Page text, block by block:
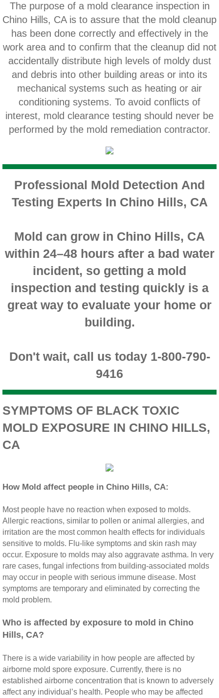
Lake Elsinore CA Mold Inspection And
Loma Linda CA Mold Inspection And Testing
Menifee CA Mold Inspection And Testing
Mira Loma CA Mold Inspection And Testing
Fullerton CA Mold Inspection And Testing
Rialto CA Mold Inspection And Testing
Montclair CA Mold Inspection And Testing
Murrieta CA Mold Inspection And Testing
Norco CA Mold Inspection And Testing
Ontario CA Mold Inspection And Testing
Orangecrest CA Mold Inspection And
Rancho Cucamonga CA Mold Inspection
Redlands CA Mold Inspection And Testing
Riverside CA Mold Inspection And Testing
San Dimas CA Mold Inspection And Testing
San Jacinto CA Mold Inspection And Testing
Temecula Mold Inspection And Testing
Temescal Valley CA Mold Inspection And
Upland CA Mold Inspection And Testing
Wildomar CA Mold Inspection And Testing
Winchester CA Mold Inspection And Testing
Yorba Linda CA Mold Inspection And Testing
Yucaipa CA Mold Inspection And Testing
Sun City CA Mold Inspection And Testing
Anaheim Hills CA Mold Inspection And
The purpose of a mold clearance inspection in
Chino Hills, CA is to assure that the mold cleanup
has been done correctly and effectively in the
work area and to confirm that the cleanup did not
accidentally distribute high levels of moldy dust
and debris into other building areas or into its
mechanical systems such as heating or air
conditioning systems. To avoid conflicts of
interest, mold clearance testing should never be
performed by the mold remediation contractor.
Professional Mold Detection And
Testing Experts In Chino Hills, CA
Mold can grow in Chino Hills, CA
within 24–48 hours after a bad water
incident, so getting a mold
inspection and testing quickly is a
great way to evaluate your home or
building.
Don't wait, call us today 1-800-790-
9416
SYMPTOMS OF BLACK TOXIC
MOLD EXPOSURE IN CHINO HILLS,
CA
How Mold affect people in Chino Hills, CA:
Most people have no reaction when exposed to molds.
Allergic reactions, similar to pollen or animal allergies, and
irritation are the most common health effects for individuals
sensitive to molds. Flu‐like symptoms and skin rash may
occur. Exposure to molds may also aggravate asthma. In very
rare cases, fungal infections from building‐associated molds
may occur in people with serious immune disease. Most
symptoms are temporary and eliminated by correcting the
mold problem.
​Who is affected by exposure to mold in Chino
Hills, CA?
There is a wide variability in how people are affected by
airborne mold spore exposure. Currently, there is no
established airborne concentration that is known to adversely
affect any individual’s health. People who may be affected